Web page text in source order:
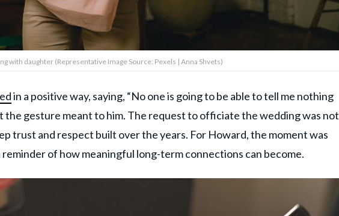
with daughter (Representative Image Source: Pexels | Anna Shvets)
in a positive way, saying, “No one is going to be able to tell me nothing
the gesture meant to him. The request to officiate the wedding was not
trust and respect built over the years. For Howard, the moment was
reminder of how meaningful long-term connections can become.